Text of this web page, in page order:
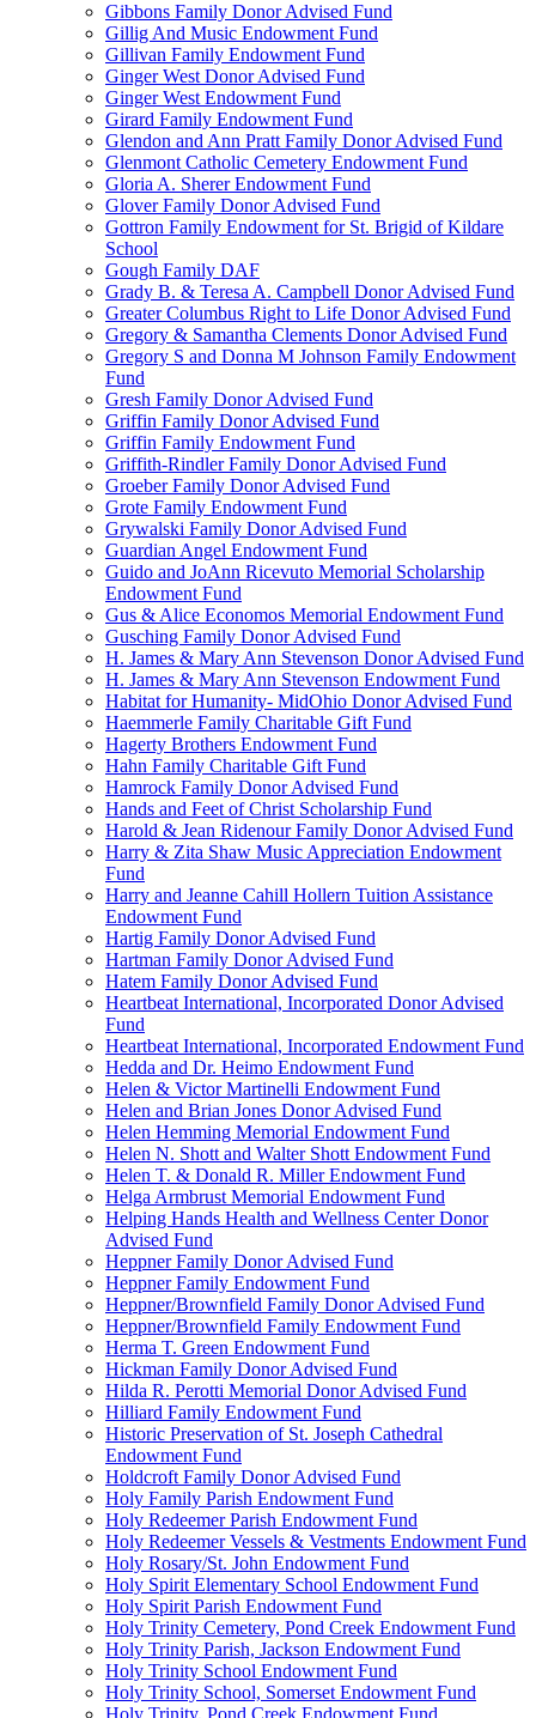
Gibbons Family Donor Advised Fund
Gillig And Music Endowment Fund
Gillivan Family Endowment Fund
Ginger West Donor Advised Fund
Ginger West Endowment Fund
Girard Family Endowment Fund
Glendon and Ann Pratt Family Donor Advised Fund
Glenmont Catholic Cemetery Endowment Fund
Gloria A. Sherer Endowment Fund
Glover Family Donor Advised Fund
Gottron Family Endowment for St. Brigid of Kildare
School
Gough Family DAF
Grady B. & Teresa A. Campbell Donor Advised Fund
Greater Columbus Right to Life Donor Advised Fund
Gregory & Samantha Clements Donor Advised Fund
Gregory S and Donna M Johnson Family Endowment
Fund
Gresh Family Donor Advised Fund
Griffin Family Donor Advised Fund
Griffin Family Endowment Fund
Griffith-Rindler Family Donor Advised Fund
Groeber Family Donor Advised Fund
Grote Family Endowment Fund
Grywalski Family Donor Advised Fund
Guardian Angel Endowment Fund
Guido and JoAnn Ricevuto Memorial Scholarship
Endowment Fund
Gus & Alice Economos Memorial Endowment Fund
Gusching Family Donor Advised Fund
H. James & Mary Ann Stevenson Donor Advised Fund
H. James & Mary Ann Stevenson Endowment Fund
Habitat for Humanity- MidOhio Donor Advised Fund
Haemmerle Family Charitable Gift Fund
Hagerty Brothers Endowment Fund
Hahn Family Charitable Gift Fund
Hamrock Family Donor Advised Fund
Hands and Feet of Christ Scholarship Fund
Harold & Jean Ridenour Family Donor Advised Fund
Harry & Zita Shaw Music Appreciation Endowment
Fund
Harry and Jeanne Cahill Hollern Tuition Assistance
Endowment Fund
Hartig Family Donor Advised Fund
Hartman Family Donor Advised Fund
Hatem Family Donor Advised Fund
Heartbeat International, Incorporated Donor Advised
Fund
Heartbeat International, Incorporated Endowment Fund
Hedda and Dr. Heimo Endowment Fund
Helen & Victor Martinelli Endowment Fund
Helen and Brian Jones Donor Advised Fund
Helen Hemming Memorial Endowment Fund
Helen N. Shott and Walter Shott Endowment Fund
Helen T. & Donald R. Miller Endowment Fund
Helga Armbrust Memorial Endowment Fund
Helping Hands Health and Wellness Center Donor
Advised Fund
Heppner Family Donor Advised Fund
Heppner Family Endowment Fund
Heppner/Brownfield Family Donor Advised Fund
Heppner/Brownfield Family Endowment Fund
Herma T. Green Endowment Fund
Hickman Family Donor Advised Fund
Hilda R. Perotti Memorial Donor Advised Fund
Hilliard Family Endowment Fund
Historic Preservation of St. Joseph Cathedral
Endowment Fund
Holdcroft Family Donor Advised Fund
Holy Family Parish Endowment Fund
Holy Redeemer Parish Endowment Fund
Holy Redeemer Vessels & Vestments Endowment Fund
Holy Rosary/St. John Endowment Fund
Holy Spirit Elementary School Endowment Fund
Holy Spirit Parish Endowment Fund
Holy Trinity Cemetery, Pond Creek Endowment Fund
Holy Trinity Parish, Jackson Endowment Fund
Holy Trinity School Endowment Fund
Holy Trinity School, Somerset Endowment Fund
Holy Trinity, Pond Creek Endowment Fund